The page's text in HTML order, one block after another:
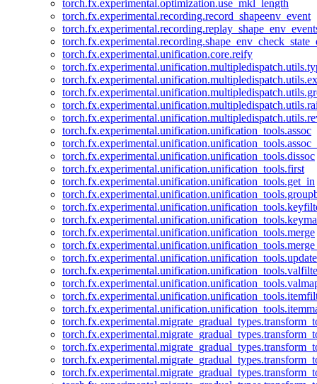
torch.fx.experimental.optimization.use_mkl_length
torch.fx.experimental.recording.record_shapeenv_event
torch.fx.experimental.unification.core.reify
torch.fx.experimental.unification.unification_tools.assoc
torch.fx.experimental.unification.unification_tools.dissoc
torch.fx.experimental.unification.unification_tools.first
torch.fx.experimental.unification.unification_tools.get_in
torch.fx.experimental.unification.unification_tools.merge